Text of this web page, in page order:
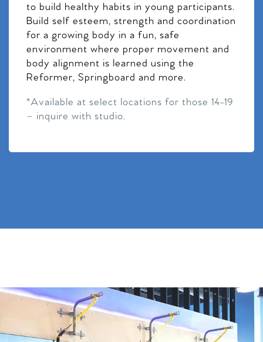
to build healthy habits in young participants.
Build self esteem, strength and coordination
for a growing body in a fun, safe
environment where proper movement and
body alignment is learned using the
Reformer, Springboard and more.
*Available at select locations for those 14-19
– inquire with studio.